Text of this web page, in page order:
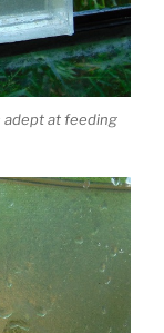
adept at feeding